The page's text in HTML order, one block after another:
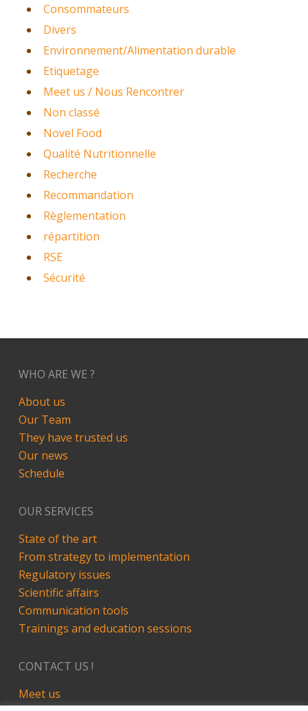
Consommateurs
Divers
Environnement/Alimentation durable
Etiquetage
Meet us / Nous Rencontrer
Non classé
Novel Food
Qualité Nutritionnelle
Recherche
Recommandation
Règlementation
répartition
RSE
Sécurité
WHO ARE WE ?
About us
Our Team
They have trusted us
Our news
Schedule
OUR SERVICES
State of the art
From strategy to implementation
Regulatory issues
Scientific affairs
Communication tools
Trainings and education sessions
CONTACT US !
Meet us